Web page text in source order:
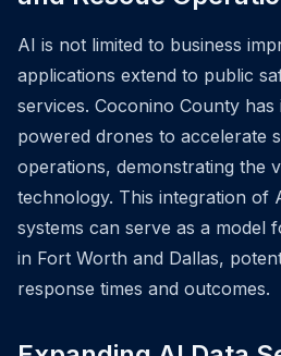
AI is not limited to business
applications extend to public
services. Coconino County has
powered drones to accelerate
operations, demonstrating the
technology. This integration of
systems can serve as a model
in Fort Worth and Dallas,
response times and outcomes.